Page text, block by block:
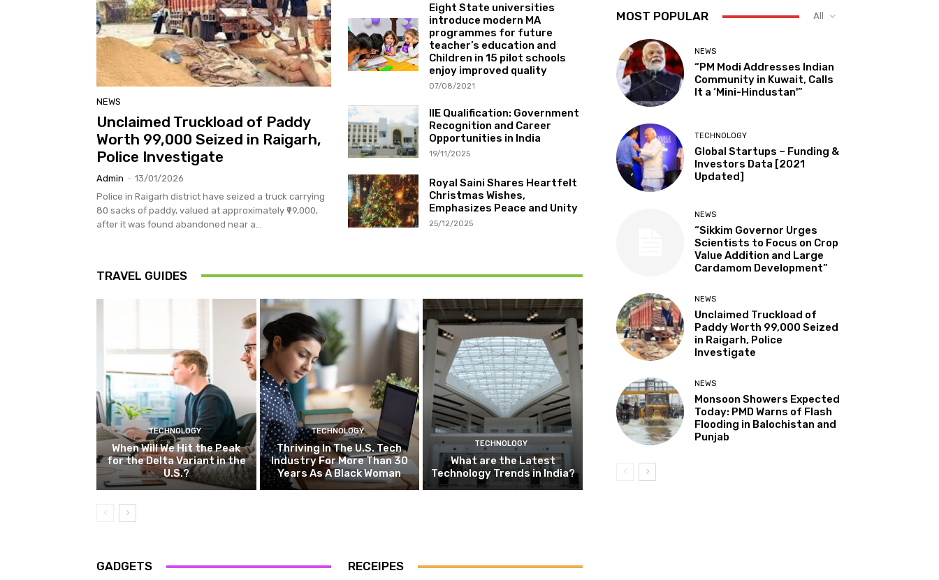
NEWS
Unclaimed Truckload of Paddy
Worth ₹99,000 Seized in Raigarh,
Police Investigate
Admin - 13/01/2026
Police in Raigarh district have seized a truck carrying
80 sacks of paddy, valued at approximately ₹99,000,
after it was found abandoned near a...
Eight State universities
introduce modern MA
programmes for future
teacher’s education and
Children in 15 pilot schools
enjoy improved quality
07/08/2021
IIE Qualification: Government
Recognition and Career
Opportunities in India
19/11/2025
Royal Saini Shares Heartfelt
Christmas Wishes,
Emphasizes Peace and Unity
25/12/2025
TRAVEL GUIDES
TECHNOLOGY
When Will We Hit the Peak
for the Delta Variant in the
U.S.?
TECHNOLOGY
Thriving In The U.S. Tech
Industry For More Than 30
Years As A Black Woman
TECHNOLOGY
What are the Latest
Technology Trends in India?
GADGETS RECEIPES
MOST POPULAR All
NEWS
“PM Modi Addresses Indian
Community in Kuwait, Calls
It a ‘Mini-Hindustan'”
TECHNOLOGY
Global Startups – Funding &
Investors Data [2021
Updated]
NEWS
“Sikkim Governor Urges
Scientists to Focus on Crop
Value Addition and Large
Cardamom Development”
NEWS
Unclaimed Truckload of
Paddy Worth ₹99,000 Seized
in Raigarh, Police
Investigate
NEWS
Monsoon Showers Expected
Today: PMD Warns of Flash
Flooding in Balochistan and
Punjab